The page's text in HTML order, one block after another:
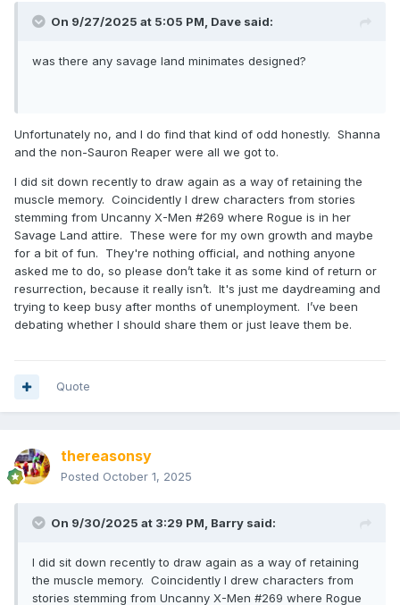
On 9/27/2025 at 5:05 PM, Dave said:
was there any savage land minimates designed?
Unfortunately no, and I do find that kind of odd honestly. Shanna
and the non-Sauron Reaper were all we got to.
I did sit down recently to draw again as a way of retaining the
muscle memory. Coincidently I drew characters from stories
stemming from Uncanny X-Men #269 where Rogue is in her
Savage Land attire. These were for my own growth and maybe
for a bit of fun. They're nothing official, and nothing anyone
asked me to do, so please don’t take it as some kind of return or
resurrection, because it really isn’t. It's just me daydreaming and
trying to keep busy after months of unemployment. I’ve been
debating whether I should share them or just leave them be.
Quote
thereasonsy
Posted October 1, 2025
On 9/30/2025 at 3:29 PM, Barry said:
I did sit down recently to draw again as a way of retaining
the muscle memory. Coincidently I drew characters from
stories stemming from Uncanny X-Men #269 where Rogue